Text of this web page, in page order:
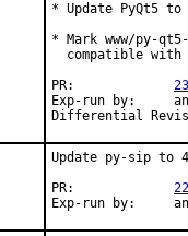
* Update PyQt5
* Mark www/py-
compatible with
Exp-run by:	antoine
Update py-sip to